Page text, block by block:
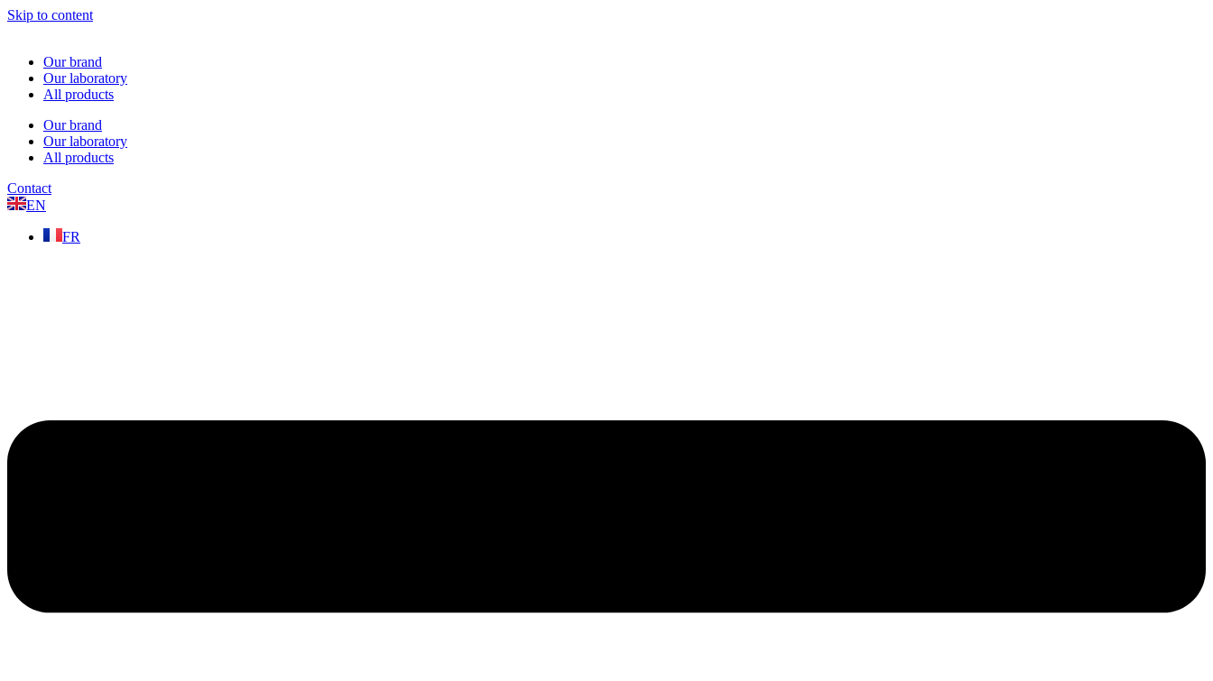
Skip to content
Our brand
Our laboratory
All products
Our brand
Our laboratory
All products
Contact
EN
FR